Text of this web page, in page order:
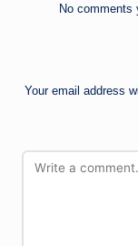
No comments
Your email address